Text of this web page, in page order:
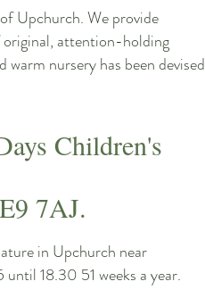
Upchurch. We provide
attention-holding
nursery has been devised
Children's
7AJ.
in Upchurch near
until 18.30 51 weeks a year.